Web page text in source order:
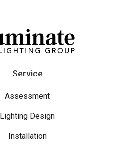
Service
Assessment
Lighting Design
Installation